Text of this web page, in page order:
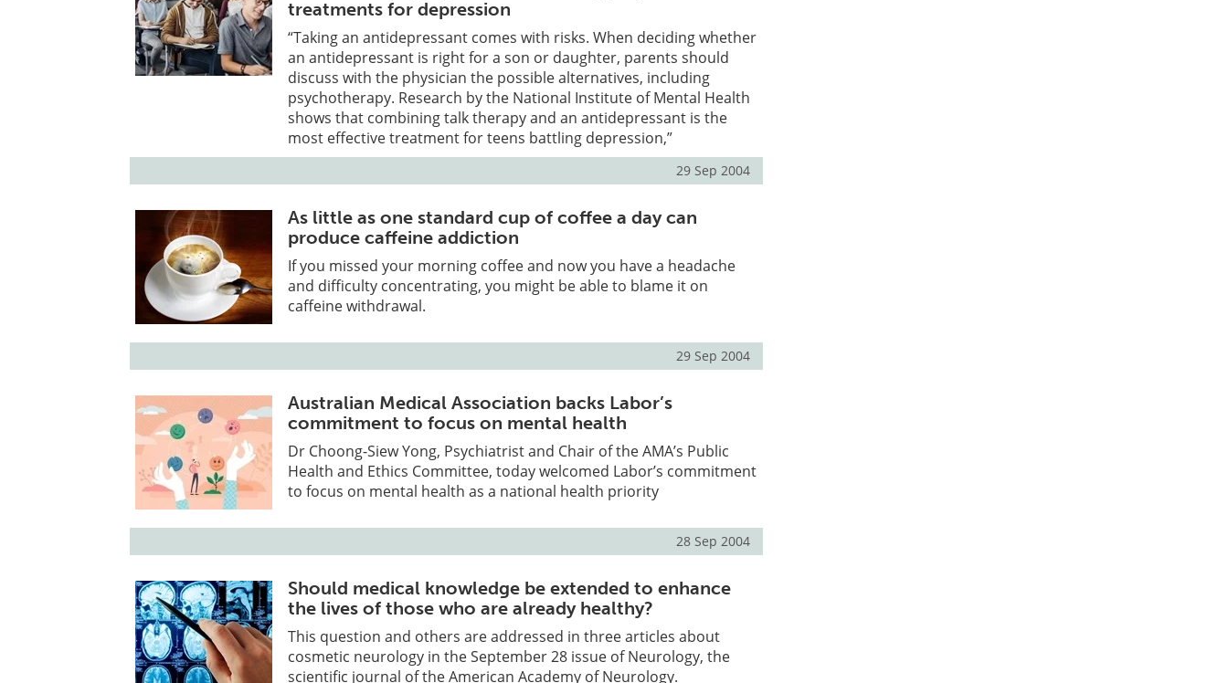
treatments for depression
“Taking an antidepressant comes with risks. When deciding whether
an antidepressant is right for a son or daughter, parents should
discuss with the physician the possible alternatives, including
psychotherapy. Research by the National Institute of Mental Health
shows that combining talk therapy and an antidepressant is the
most effective treatment for teens battling depression,”
29 Sep 2004
As little as one standard cup of coffee a day can
produce caffeine addiction
If you missed your morning coffee and now you have a headache
and difficulty concentrating, you might be able to blame it on
caffeine withdrawal.
29 Sep 2004
Australian Medical Association backs Labor’s
commitment to focus on mental health
Dr Choong-Siew Yong, Psychiatrist and Chair of the AMA’s Public
Health and Ethics Committee, today welcomed Labor’s commitment
to focus on mental health as a national health priority
28 Sep 2004
Should medical knowledge be extended to enhance
the lives of those who are already healthy?
This question and others are addressed in three articles about
cosmetic neurology in the September 28 issue of Neurology, the
scientific journal of the American Academy of Neurology.